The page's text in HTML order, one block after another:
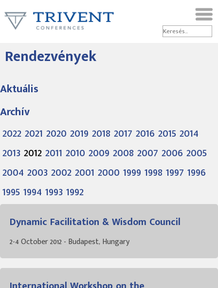
Rendezvények
Aktuális
Archív
20222021 2020 2019 20182017 2016 20152014
201320122011 2010 2009 20082007 2006 2005
2004 200320022001 2000 1999 19981997 1996
19951994 19931992
Dynamic Facilitation & Wisdom Council
2-4 October 2012 - Budapest, Hungary